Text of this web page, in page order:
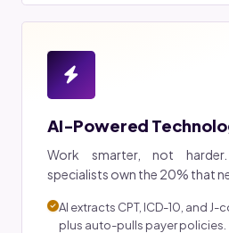
AI-Powered
Work smarter, not
specialists own the 20% that
AI extracts CPT, ICD-10, and
plus auto-pulls payer policies.